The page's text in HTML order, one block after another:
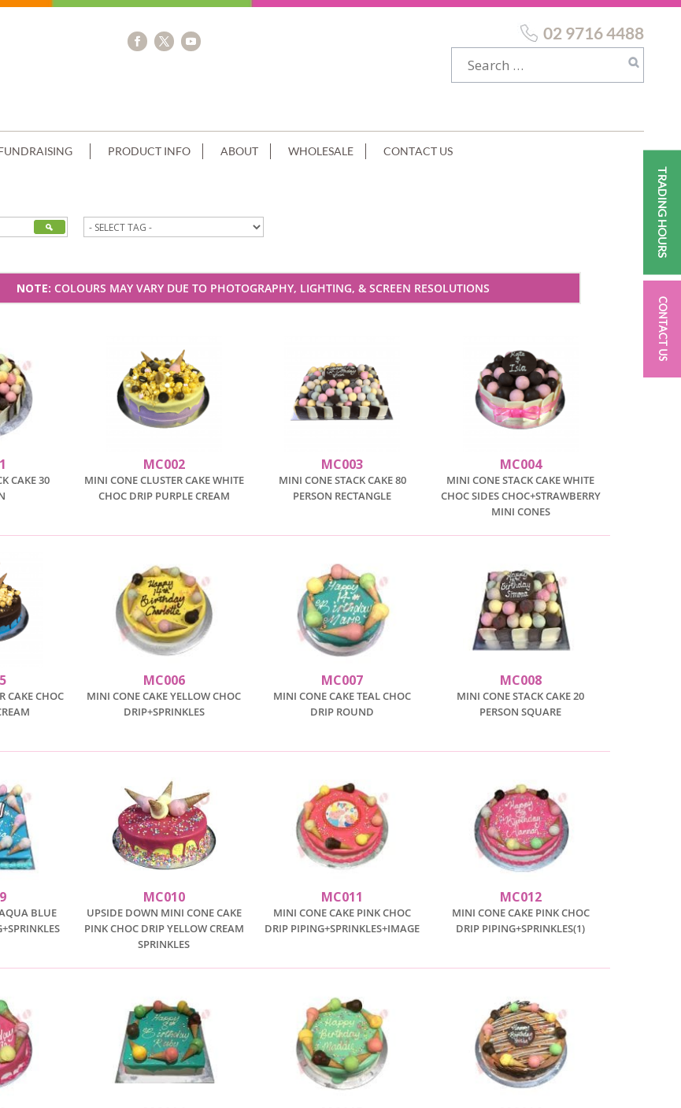
02 9716 4488
PRODUCT INFO ABOUT WHOLESALE CONTACT US
NOTE: COLOURS MAY VARY DUE TO PHOTOGRAPHY, LIGHTING, & SCREEN RESOLUTIONS
CAKE 30
MC002
MINI CONE CLUSTER CAKE WHITE
CHOC DRIP PURPLE CREAM
MC003
MINI CONE STACK CAKE 80
PERSON RECTANGLE
MC004
MINI CONE STACK CAKE WHITE
CHOC SIDES CHOC+STRAWBERRY
MINI CONES
CAKE CHOC
MC006
MINI CONE CAKE YELLOW CHOC
DRIP+SPRINKLES
MC007
MINI CONE CAKE TEAL CHOC
DRIP ROUND
MC008
MINI CONE STACK CAKE 20
PERSON SQUARE
BLUE
MC010
UPSIDE DOWN MINI CONE CAKE
PINK CHOC DRIP YELLOW CREAM
SPRINKLES
MC011
MINI CONE CAKE PINK CHOC
DRIP PIPING+SPRINKLES+IMAGE
MC012
MINI CONE CAKE PINK CHOC
DRIP PIPING+SPRINKLES(1)
TRADING HOURS
CONTACT US